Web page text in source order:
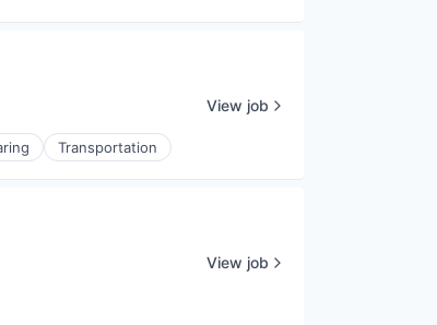
Transportation
View job
View job